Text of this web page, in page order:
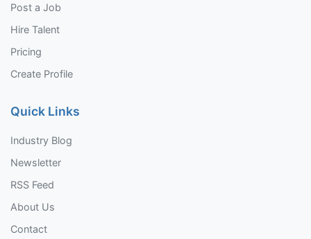
Post a Job
Hire Talent
Pricing
Create Profile
Quick Links
Industry Blog
Newsletter
RSS Feed
About Us
Contact